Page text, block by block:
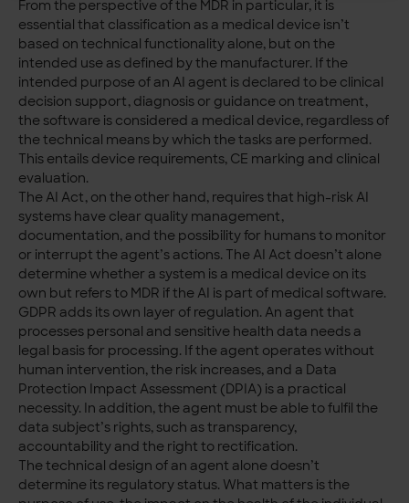
From the perspective of the MDR in particular, it is
essential that classification as a medical device isn’t
based on technical functionality alone, but on the
intended use as defined by the manufacturer. If the
intended purpose of an AI agent is declared to be clinical
decision support, diagnosis or guidance on treatment,
the software is considered a medical device, regardless of
the technical means by which the tasks are performed.
This entails device requirements, CE marking and clinical
evaluation.
The AI Act, on the other hand, requires that high-risk AI
systems have clear quality management,
documentation, and the possibility for humans to monitor
or interrupt the agent’s actions. The AI Act doesn’t alone
determine whether a system is a medical device on its
own but refers to MDR if the AI is part of medical software.
GDPR adds its own layer of regulation. An agent that
processes personal and sensitive health data needs a
legal basis for processing. If the agent operates without
human intervention, the risk increases, and a Data
Protection Impact Assessment (DPIA) is a practical
necessity. In addition, the agent must be able to fulfil the
data subject’s rights, such as transparency,
accountability and the right to rectification.
The technical design of an agent alone doesn’t
determine its regulatory status. What matters is the